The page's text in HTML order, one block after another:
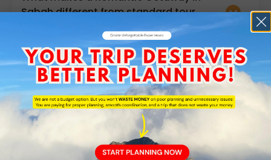
Sabah different from standard tour
Do I need malaria medication when
travelling in Sabah?
TESTIMONIALS
WHAT OUR CLIENT'S SAYS